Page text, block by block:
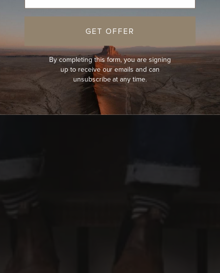
GET OFFER
By completing this form, you are signing
up to receive our emails and can
unsubscribe at any time.